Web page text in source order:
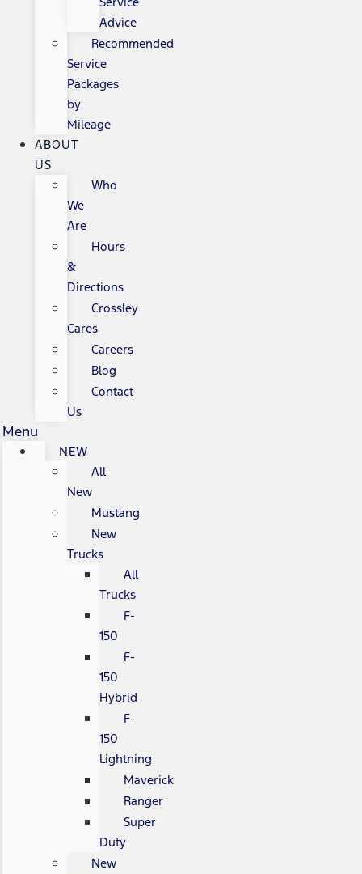
Advice
Recommended
Service
Packages
by
Mileage
ABOUT
US
Who
We
Are
Hours
&
Directions
Crossley
Cares
Careers
Blog
Contact
Us
Menu
NEW
All
New
Mustang
New
Trucks
All
Trucks
F-
150
F-
150
Hybrid
F-
150
Lightning
Maverick
Ranger
Super
Duty
New